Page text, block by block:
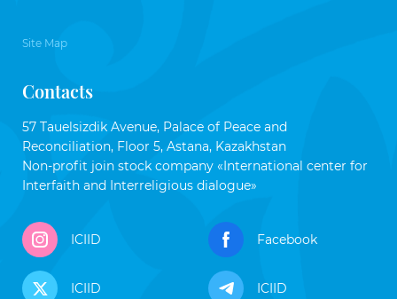
Site Map
Contacts
57 Tauelsizdik Avenue, Palace of Peace and
Reconciliation, Floor 5, Astana, Kazakhstan
Non-profit join stock company «International center for
Interfaith and Interreligious dialogue»
ICIID Facebook
ICIID ICIID